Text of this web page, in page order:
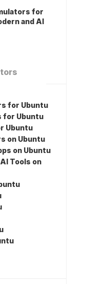
for
and AI
for Ubuntu
for Ubuntu
Ubuntu
on Ubuntu
on Ubuntu
Tools on